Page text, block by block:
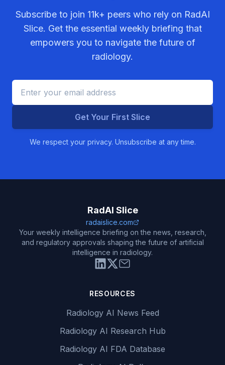
Subscribe to join 11k+ peers who rely on RadAI
Slice. Get the essential weekly briefing that
empowers you to navigate the future of
radiology.
Get Your First Slice
We respect your privacy. Unsubscribe at any time.
RadAI Slice
radaislice.com
Your weekly intelligence briefing on the news, research,
and regulatory approvals shaping the future of artificial
intelligence in radiology.
RESOURCES
Radiology AI News Feed
Radiology AI Research Hub
Radiology AI FDA Database